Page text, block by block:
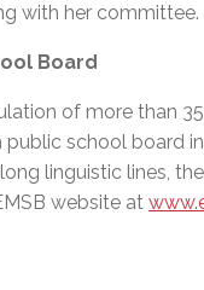
with her committee.
Board
of more than
school board
linguistic lines,
website at